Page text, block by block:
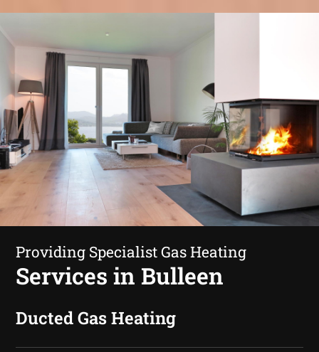
Providing Specialist Gas Heating
Services in Bulleen
Ducted Gas Heating